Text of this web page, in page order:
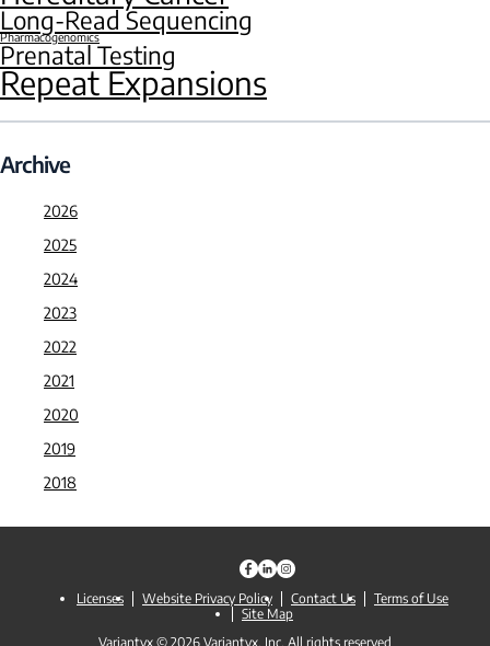
Long-Read Sequencing
Pharmacogenomics
Prenatal Testing
Repeat Expansions
Archive
2026
2025
2024
2023
2022
2021
2020
2019
2018
Variantyx © 2026 Variantyx, Inc. All rights reserved
Licenses Website Privacy Policy Contact Us
Terms of Use
Site Map